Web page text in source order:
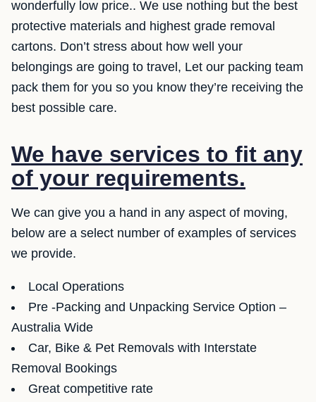
wonderfully low price.. We use nothing but the best
protective materials and highest grade removal
cartons. Don’t stress about how well your
belongings are going to travel, Let our packing team
pack them for you so you know they’re receiving the
best possible care.
We have services to fit any
of your requirements.
We can give you a hand in any aspect of moving,
below are a select number of examples of services
we provide.
Local Operations
Pre -Packing and Unpacking Service Option –
Australia Wide
Car, Bike & Pet Removals with Interstate
Removal Bookings
Great competitive rate